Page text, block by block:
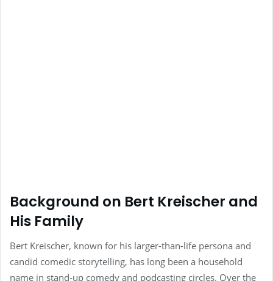
Background on Bert Kreischer and
His Family
Bert Kreischer, known for his larger-than-life persona and
candid comedic storytelling, has long been a household
name in stand-up comedy and podcasting circles. Over the